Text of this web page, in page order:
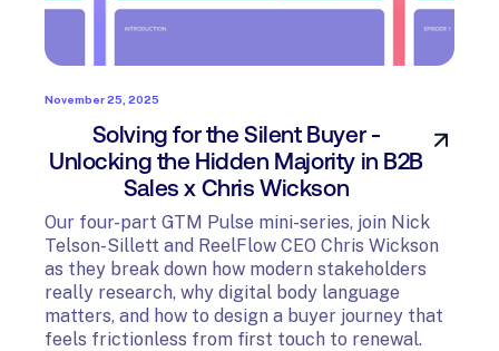
November 25, 2025
Solving for the Silent Buyer -
Unlocking the Hidden Majority in B2B
Sales x Chris Wickson
Our four-part GTM Pulse mini-series, join Nick
Telson-Sillett and ReelFlow CEO Chris Wickson
as they break down how modern stakeholders
really research, why digital body language
matters, and how to design a buyer journey that
feels frictionless from first touch to renewal.